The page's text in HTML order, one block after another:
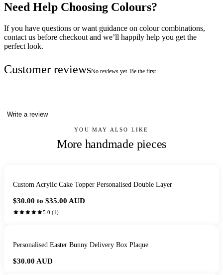
Need Help Choosing Colours?
If you have questions or want guidance on colour combinations,
contact us before checkout and we’ll happily help you get the
perfect look.
Customer reviewsNo reviews yet. Be the first.
Write a review
YOU MAY ALSO LIKE
More handmade pieces
Custom Acrylic Cake Topper Personalised Double Layer
$30.00 to $35.00 AUD
5.0 (1)
Personalised Easter Bunny Delivery Box Plaque
$30.00 AUD